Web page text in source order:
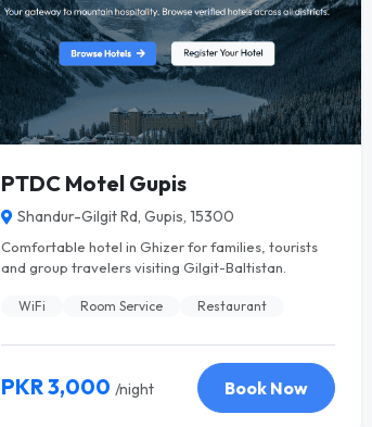
PTDC Motel Gupis
Shandur-Gilgit Rd, Gupis, 15300
Comfortable hotel in Ghizer for families, tourists
and group travelers visiting Gilgit-Baltistan.
WiFi Room Service Restaurant
PKR 3,000 /night Book Now